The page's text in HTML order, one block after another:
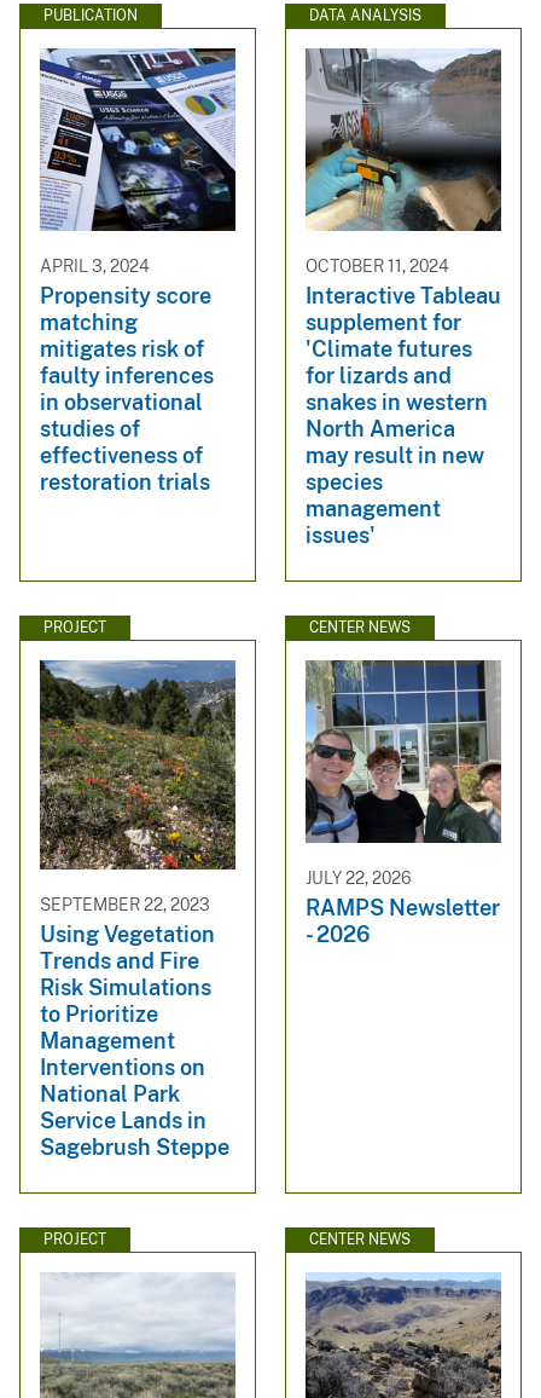
PUBLICATION
APRIL 3, 2024
Propensity score
matching
mitigates risk of
faulty inferences
in observational
studies of
effectiveness of
restoration trials
DATA ANALYSIS
OCTOBER 11, 2024
Interactive Tableau
supplement for
'Climate futures
for lizards and
snakes in western
North America
may result in new
species
management
issues'
PROJECT
SEPTEMBER 22, 2023
Using Vegetation
Trends and Fire
Risk Simulations
to Prioritize
Management
Interventions on
National Park
Service Lands in
Sagebrush Steppe
CENTER NEWS
JULY 22, 2026
RAMPS Newsletter
- 2026
PROJECT CENTER NEWS